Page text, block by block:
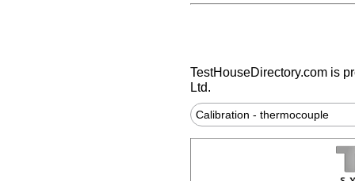
TestHouseDirectory.com is
Ltd.
Calibration - thermocouple